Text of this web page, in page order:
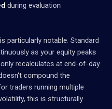
during evaluation
is particularly notable. Standard
as your equity peaks
recalculates at end-of-day
compound the
traders running multiple
this is structurally